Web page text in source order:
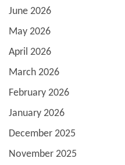
June 2026
May 2026
April 2026
March 2026
February 2026
January 2026
December 2025
November 2025